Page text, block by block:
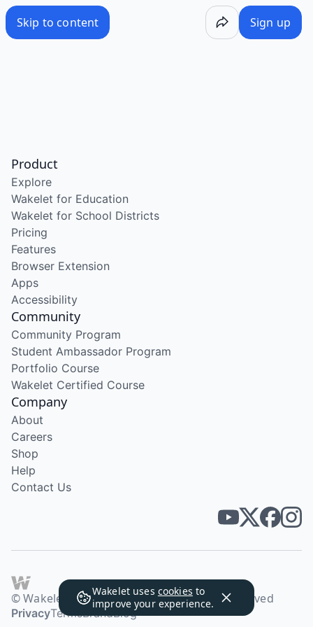
Skip to content Sign up
Wakelet uses cookies to
improve your experience.
Product
Explore
Wakelet for Education
Wakelet for School Districts
Pricing
Features
Browser Extension
Apps
Accessibility
Community
Community Program
Student Ambassador Program
Portfolio Course
Wakelet Certified Course
Company
About
Careers
Shop
Help
Contact Us
© Wakelet Technologies 2026. All rights reserved
PrivacyTermsBrandBlog